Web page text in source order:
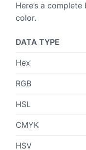
Here’s a
color.
DATA TYPE
Hex
RGB
HSL
CMYK
HSV